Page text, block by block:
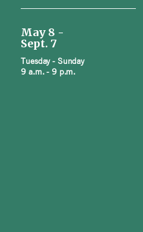
May 8 -
Sept. 7
Tuesday - Sunday
9 a.m. - 9 p.m.